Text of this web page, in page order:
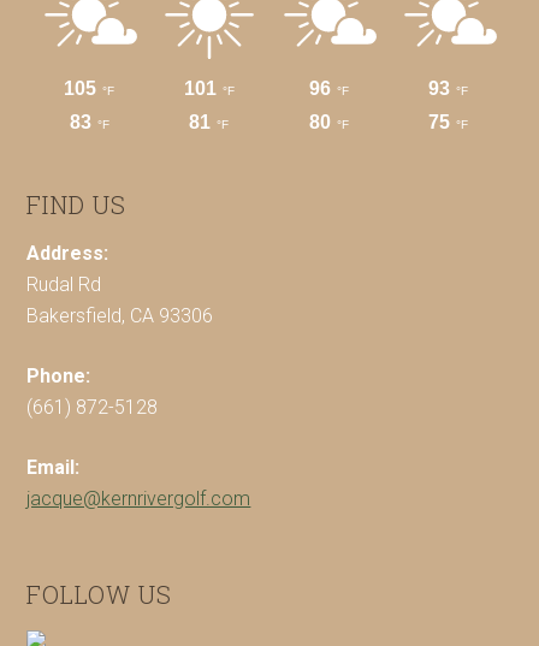
FIND US
Address:
Rudal Rd
Bakersfield, CA 93306
Phone:
(661) 872-5128
Email:
jacque@kernrivergolf.com
FOLLOW US